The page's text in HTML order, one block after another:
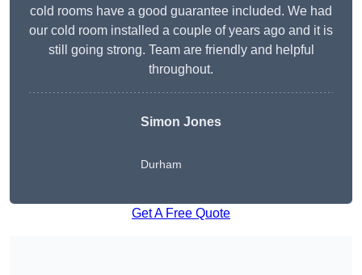
cold rooms have a good guarantee included. We had
our cold room installed a couple of years ago and it is
still going strong. Team are friendly and helpful
throughout.
Simon Jones
Durham
Get A Free Quote